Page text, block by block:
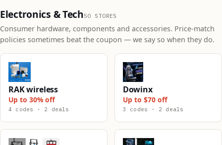
Electronics & Tech50 STORES
Consumer hardware, components and accessories. Price-match
policies sometimes beat the coupon — we say so when they do.
RAK wireless
Up to 30% off
4 codes · 2 deals
Dowinx
Up to $70 off
3 codes · 2 deals